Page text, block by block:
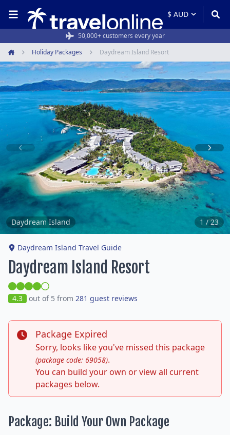
50,000+ customers every year
Rated 4.6/5 from 19,000+ reviews
Home
Holiday Packages Daydream Island Resort
Item
1
of
23
Daydream Island 1 / 23
Daydream Island Travel Guide
Daydream Island Resort
4.3 out of 5 from 281 guest reviews
Package Expired
Sorry, looks like you've missed this package
(package code: 69058).
You can build your own or view all current
packages below.
Package: Build Your Own Package